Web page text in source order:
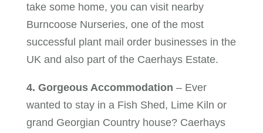
take some home, you can visit nearby
Burncoose Nurseries, one of the most
successful plant mail order businesses in the
UK and also part of the Caerhays Estate.
4. Gorgeous Accommodation – Ever
wanted to stay in a Fish Shed, Lime Kiln or
grand Georgian Country house? Caerhays